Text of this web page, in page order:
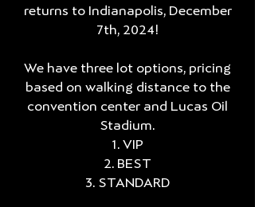
returns to Indianapolis, December
7th, 2024!
We have three lot options, pricing
based on walking distance to the
convention center and Lucas Oil
Stadium.
1. VIP
2. BEST
3. STANDARD